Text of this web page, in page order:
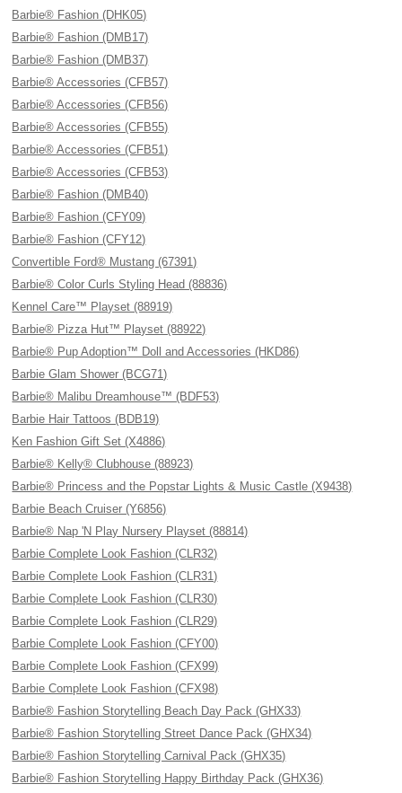
Barbie® Fashion (DHK05)
Barbie® Fashion (DMB17)
Barbie® Fashion (DMB37)
Barbie® Accessories (CFB57)
Barbie® Accessories (CFB56)
Barbie® Accessories (CFB55)
Barbie® Accessories (CFB51)
Barbie® Accessories (CFB53)
Barbie® Fashion (DMB40)
Barbie® Fashion (CFY09)
Barbie® Fashion (CFY12)
Convertible Ford® Mustang (67391)
Barbie® Color Curls Styling Head (88836)
Kennel Care™ Playset (88919)
Barbie® Pizza Hut™ Playset (88922)
Barbie® Pup Adoption™ Doll and Accessories (HKD86)
Barbie Glam Shower (BCG71)
Barbie® Malibu Dreamhouse™ (BDF53)
Barbie Hair Tattoos (BDB19)
Ken Fashion Gift Set (X4886)
Barbie® Kelly® Clubhouse (88923)
Barbie® Princess and the Popstar Lights & Music Castle (X9438)
Barbie Beach Cruiser (Y6856)
Barbie® Nap 'N Play Nursery Playset (88814)
Barbie Complete Look Fashion (CLR32)
Barbie Complete Look Fashion (CLR31)
Barbie Complete Look Fashion (CLR30)
Barbie Complete Look Fashion (CLR29)
Barbie Complete Look Fashion (CFY00)
Barbie Complete Look Fashion (CFX99)
Barbie Complete Look Fashion (CFX98)
Barbie® Fashion Storytelling Beach Day Pack (GHX33)
Barbie® Fashion Storytelling Street Dance Pack (GHX34)
Barbie® Fashion Storytelling Carnival Pack (GHX35)
Barbie® Fashion Storytelling Happy Birthday Pack (GHX36)